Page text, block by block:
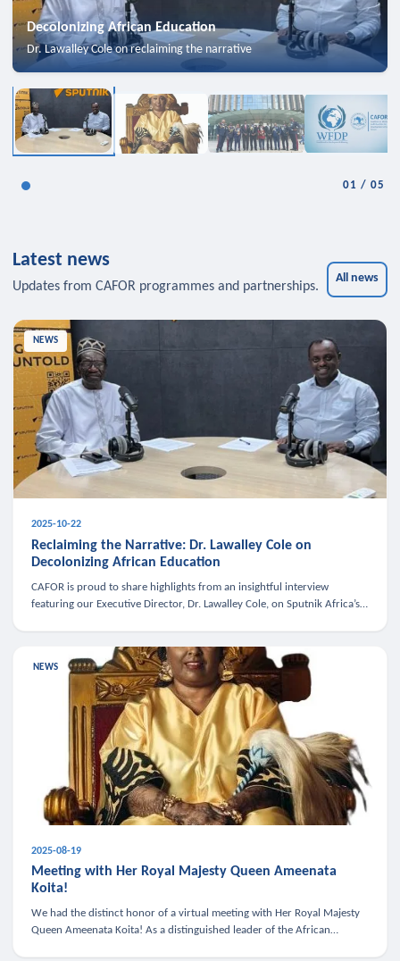
Decolonizing African Education
Dr. Lawalley Cole on reclaiming the narrative
01 /05
Latest news
Updates from CAFOR programmes and partnerships.
All news
NEWS
2025-10-22
Reclaiming the Narrative: Dr. Lawalley Cole on
Decolonizing African Education
CAFOR is proud to share highlights from an insightful interview
featuring our Executive Director, Dr. Lawalley Cole, on Sputnik Africa’s
NEWS
2025-08-19
Meeting with Her Royal Majesty Queen Ameenata
Koita!
We had the distinct honor of a virtual meeting with Her Royal Majesty
Queen Ameenata Koita! As a distinguished leader of the African